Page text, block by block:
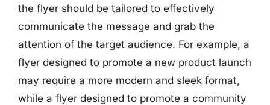
the flyer should be tailored to effectively
communicate the message and grab the
attention of the target audience. For example, a
flyer designed to promote a new product launch
may require a more modern and sleek format,
while a flyer designed to promote a community